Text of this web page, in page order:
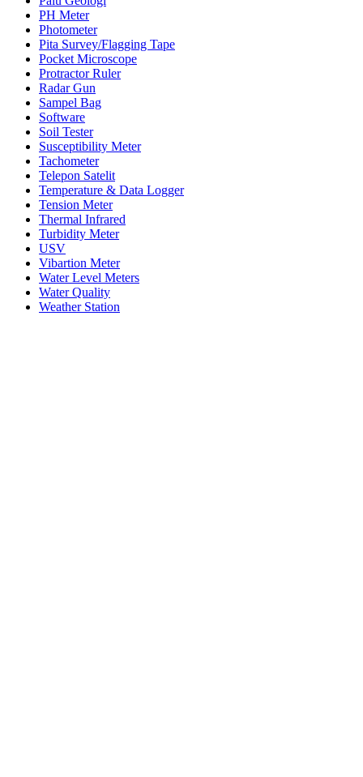
PH Meter
Photometer
Pita Survey/Flagging Tape
Pocket Microscope
Protractor Ruler
Radar Gun
Sampel Bag
Software
Soil Tester
Susceptibility Meter
Tachometer
Telepon Satelit
Temperature & Data Logger
Tension Meter
Thermal Infrared
Turbidity Meter
USV
Vibartion Meter
Water Level Meters
Water Quality
Weather Station